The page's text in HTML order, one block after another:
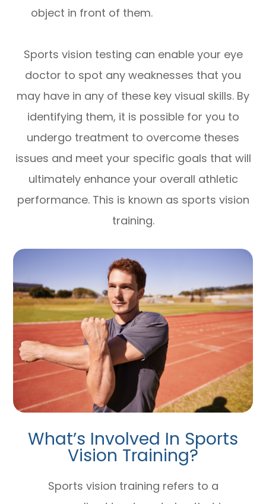
object in front of them.
Sports vision testing can enable your eye
doctor to spot any weaknesses that you
may have in any of these key visual skills. By
identifying them, it is possible for you to
undergo treatment to overcome theses
issues and meet your specific goals that will
ultimately enhance your overall athletic
performance. This is known as sports vision
training.
What’s Involved In Sports
Vision Training?
Sports vision training refers to a